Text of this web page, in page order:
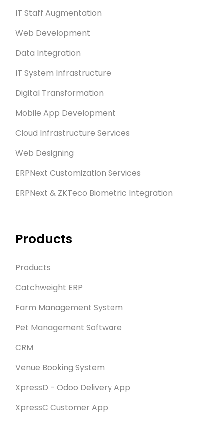
IT Staff Augmentation
Web Development
Data Integration
IT System Infrastructure
Digital Transformation
Mobile App Development
Cloud Infrastructure Services
Web Designing
ERPNext Customization Services
ERPNext & ZKTeco Biometric Integration
Products
Products
Catchweight ERP
Farm Management System
Pet Management Software
CRM
Venue Booking System
XpressD - Odoo Delivery App
XpressC Customer App